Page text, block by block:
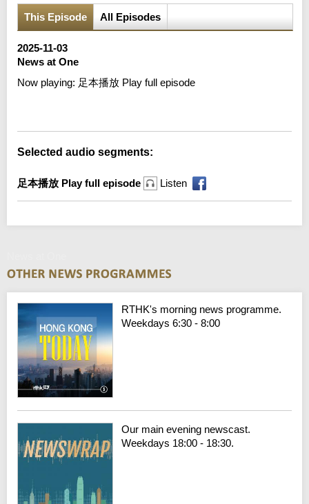
This Episode All Episodes
2025-11-03
News at One
Now playing: 足本播放 Play full episode
Selected audio segments:
足本播放 Play full episode Listen
RTHK's morning news programme.
Weekdays 6:30 - 8:00
Our main evening newscast.
Weekdays 18:00 - 18:30.